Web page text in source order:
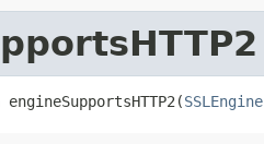
SSLEngine